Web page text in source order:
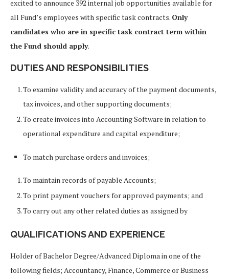
excited to announce 392 internal job opportunities available for
all Fund’s employees with specific task contracts. Only
candidates who are in specific task contract term within
the Fund should apply.
DUTIES AND RESPONSIBILITIES
To examine validity and accuracy of the payment documents,
tax invoices, and other supporting documents;
To create invoices into Accounting Software in relation to
operational expenditure and capital expenditure;
To match purchase orders and invoices;
To maintain records of payable Accounts;
To print payment vouchers for approved payments; and
To carry out any other related duties as assigned by
QUALIFICATIONS AND EXPERIENCE
Holder of Bachelor Degree/Advanced Diploma in one of the
following fields; Accountancy, Finance, Commerce or Business